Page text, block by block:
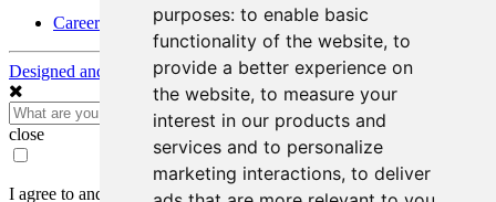
purposes: to enable basic
functionality of the website, to
provide a better experience on
the website, to measure your
interest in our products and
services and to personalize
marketing interactions, to deliver
Careers
Designed and Powered byBLENDER
close
I agree to and consent to receive news, updates, and other